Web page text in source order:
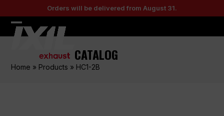
to
content
Orders will be delivered from August 31.
Open
menu
Close
menu
CATALOG
Home » Products » HC1-2B